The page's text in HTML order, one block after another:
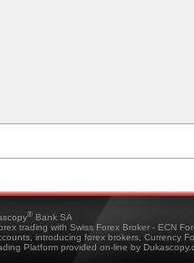
® Bank SA
trading with Swiss Forex Broker - ECN
introducing forex brokers, Currency
Platform provided on-line by